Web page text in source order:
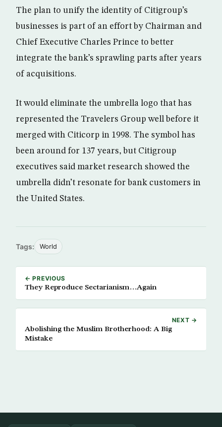
The plan to unify the identity of Citigroup’s
businesses is part of an effort by Chairman and
Chief Executive Charles Prince to better
integrate the bank’s sprawling parts after years
of acquisitions.
It would eliminate the umbrella logo that has
represented the Travelers Group well before it
merged with Citicorp in 1998. The symbol has
been around for 137 years, but Citigroup
executives said market research showed the
umbrella didn’t resonate for bank customers in
the United States.
Tags: World
← PREVIOUS
They Reproduce Sectarianism…Again
NEXT →
Abolishing the Muslim Brotherhood: A Big
Mistake